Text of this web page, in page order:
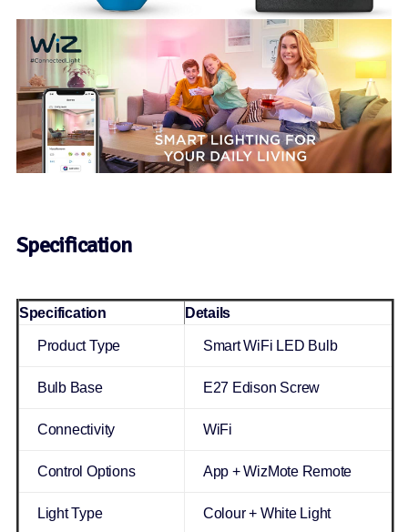
Specification
Specification Details
Product Type Smart WiFi LED Bulb
Bulb Base E27 Edison Screw
Connectivity WiFi
Control Options App + WizMote Remote
Light Type Colour + White Light